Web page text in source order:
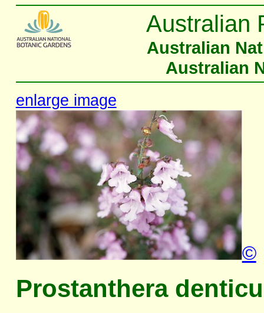
Australian
Australian
Australian
enlarge image
©
Prostanthera